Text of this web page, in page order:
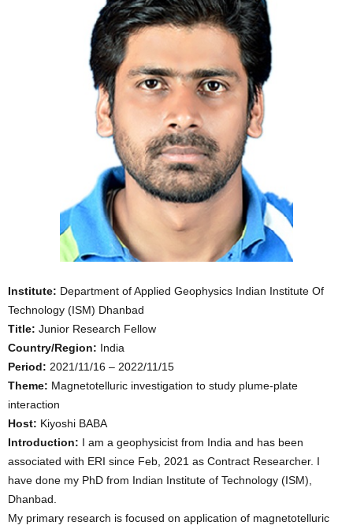
Institute: Department of Applied Geophysics Indian Institute Of
Technology (ISM) Dhanbad
Title: Junior Research Fellow
Country/Region: India
Period: 2021/11/16 – 2022/11/15
Theme: Magnetotelluric investigation to study plume-plate
interaction
Host: Kiyoshi BABA
Introduction: I am a geophysicist from India and has been
associated with ERI since Feb, 2021 as Contract Researcher. I
have done my PhD from Indian Institute of Technology (ISM),
Dhanbad.
My primary research is focused on application of magnetotelluric